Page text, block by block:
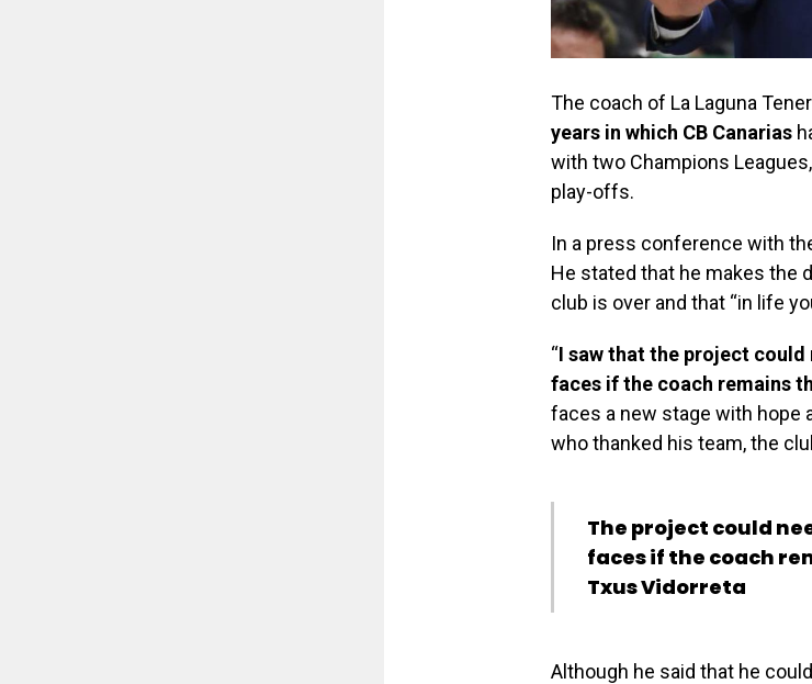
The coach of La Laguna
years in which CB Canarias
with two Champions
play-offs.
In a press conference with
He stated that he makes the
club is over and that “in life
“I saw that the project could
faces if the coach remains
faces a new stage with hope
who thanked his team, the
The project could
faces if the coach
Txus Vidorreta
Although he said that he